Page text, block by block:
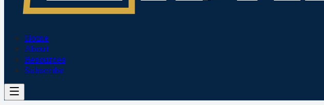
Home
About
Resources
Subscribe